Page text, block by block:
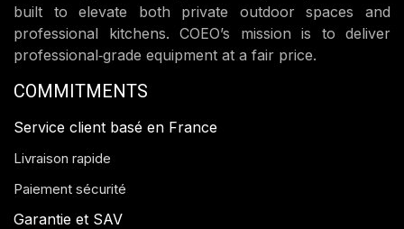
built to elevate both private outdoor spaces and
professional kitchens. COEO’s mission is to deliver
professional‑grade equipment at a fair price.
COMMITMENTS
Service client basé en France
Livraison rapide
Paiement sécurité
Garantie et SAV